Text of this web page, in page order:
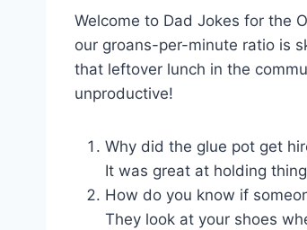
Welcome to Dad Jokes for the
our groans-per-minute ratio is
that leftover lunch in the
unproductive!
Why did the glue pot get
It was great at holding
How do you know if
They look at your shoes